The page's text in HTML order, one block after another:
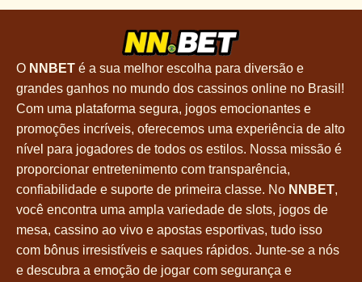
O NNBET é a sua melhor escolha para diversão e
grandes ganhos no mundo dos cassinos online no Brasil!
Com uma plataforma segura, jogos emocionantes e
promoções incríveis, oferecemos uma experiência de alto
nível para jogadores de todos os estilos. Nossa missão é
proporcionar entretenimento com transparência,
confiabilidade e suporte de primeira classe. No NNBET,
você encontra uma ampla variedade de slots, jogos de
mesa, cassino ao vivo e apostas esportivas, tudo isso
com bônus irresistíveis e saques rápidos. Junte-se a nós
e descubra a emoção de jogar com segurança e